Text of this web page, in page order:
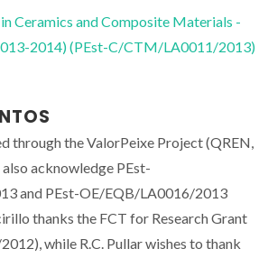
Ceramics and Composite Materials -
2014) (PEst-C/CTM/LA0011/2013)
through the ValorPeixe Project (QREN,
acknowledge PEst-
and PEst-OE/EQB/LA0016/2013
thanks the FCT for Research Grant
while R.C. Pullar wishes to thank